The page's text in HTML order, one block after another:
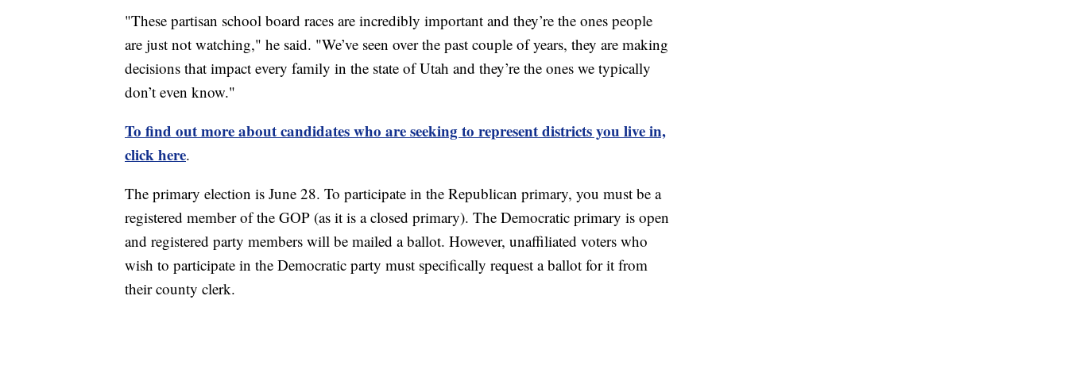
"These partisan school board races are incredibly important and they’re the ones people
are just not watching," he said. "We’ve seen over the past couple of years, they are making
decisions that impact every family in the state of Utah and they’re the ones we typically
don’t even know."
To find out more about candidates who are seeking to represent districts you live in,
click here.
The primary election is June 28. To participate in the Republican primary, you must be a
registered member of the GOP (as it is a closed primary). The Democratic primary is open
and registered party members will be mailed a ballot. However, unaffiliated voters who
wish to participate in the Democratic party must specifically request a ballot for it from
their county clerk.